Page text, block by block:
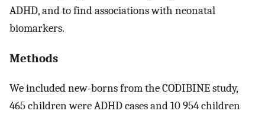
ADHD, and to find associations with neonatal
biomarkers.
Methods
We included new-borns from the CODIBINE study,
465 children were ADHD cases and 10 954 children